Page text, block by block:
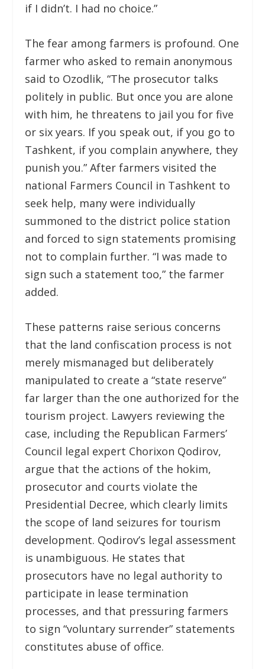
if I didn’t. I had no choice.”
The fear among farmers is profound. One
farmer who asked to remain anonymous
said to Ozodlik, “The prosecutor talks
politely in public. But once you are alone
with him, he threatens to jail you for five
or six years. If you speak out, if you go to
Tashkent, if you complain anywhere, they
punish you.” After farmers visited the
national Farmers Council in Tashkent to
seek help, many were individually
summoned to the district police station
and forced to sign statements promising
not to complain further. “I was made to
sign such a statement too,” the farmer
added.
These patterns raise serious concerns
that the land confiscation process is not
merely mismanaged but deliberately
manipulated to create a “state reserve”
far larger than the one authorized for the
tourism project. Lawyers reviewing the
case, including the Republican Farmers’
Council legal expert Chorixon Qodirov,
argue that the actions of the hokim,
prosecutor and courts violate the
Presidential Decree, which clearly limits
the scope of land seizures for tourism
development. Qodirov’s legal assessment
is unambiguous. He states that
prosecutors have no legal authority to
participate in lease termination
processes, and that pressuring farmers
to sign “voluntary surrender” statements
constitutes abuse of office.